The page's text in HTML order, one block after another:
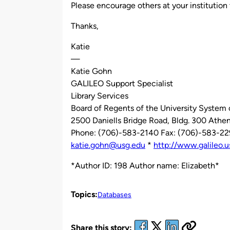
Please encourage others at your institution
Thanks,
Katie
—
Katie Gohn
GALILEO Support Specialist
Library Services
Board of Regents of the University System
2500 Daniells Bridge Road, Bldg. 300
Phone: (706)-583-2140 Fax: (706)-583-
katie.gohn@usg.edu * http://
*Author ID: 198 Author name: Elizabeth*
Topics:Databases
Share this story: